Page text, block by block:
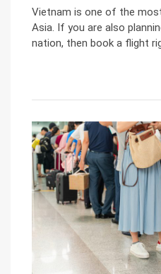
Vietnam is one of the
Asia. If you are also
nation, then book a flight